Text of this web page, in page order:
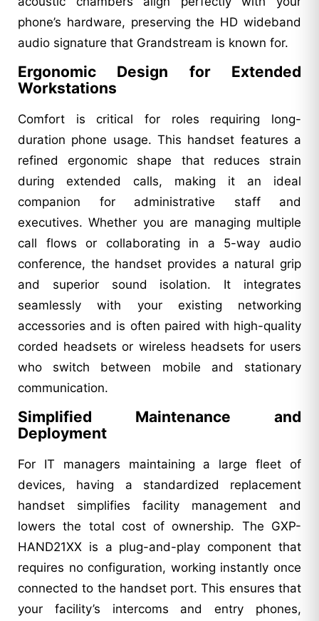
phone’s hardware, preserving the HD wideband
audio signature that Grandstream is known for.
Ergonomic Design for Extended
Workstations
Comfort is critical for roles requiring long-
duration phone usage. This handset features a
refined ergonomic shape that reduces strain
during extended calls, making it an ideal
companion for administrative staff and
executives. Whether you are managing multiple
call flows or collaborating in a 5-way audio
conference, the handset provides a natural grip
and superior sound isolation. It integrates
seamlessly with your existing networking
accessories and is often paired with high-quality
corded headsets or wireless headsets for users
who switch between mobile and stationary
communication.
Simplified Maintenance and
Deployment
For IT managers maintaining a large fleet of
devices, having a standardized replacement
handset simplifies facility management and
lowers the total cost of ownership. The GXP-
HAND21XX is a plug-and-play component that
requires no configuration, working instantly once
connected to the handset port. This ensures that
your facility’s intercoms and entry phones,